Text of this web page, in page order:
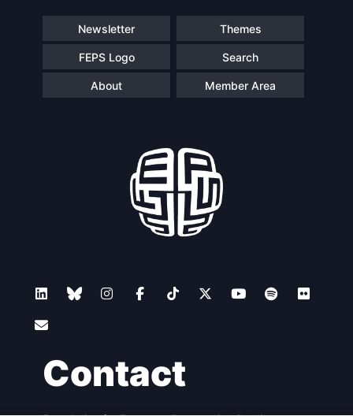
Newsletter Themes
FEPS Logo Search
About Member Area
Contact